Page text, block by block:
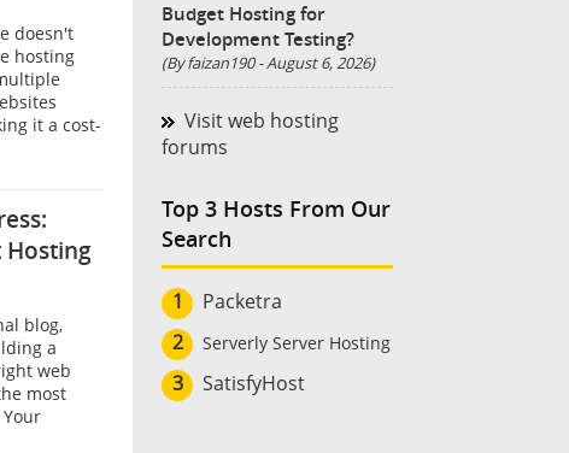
doesn't
hosting
it a cost-
Hosting
blog,
a
web
most
Budget Hosting for
Development Testing?
(By faizan190 - August 6, 2026)
Visit web hosting
forums
Top 3 Hosts From Our
Search
1
Packetra
2
Serverly Server Hosting
3 SatisfyHost